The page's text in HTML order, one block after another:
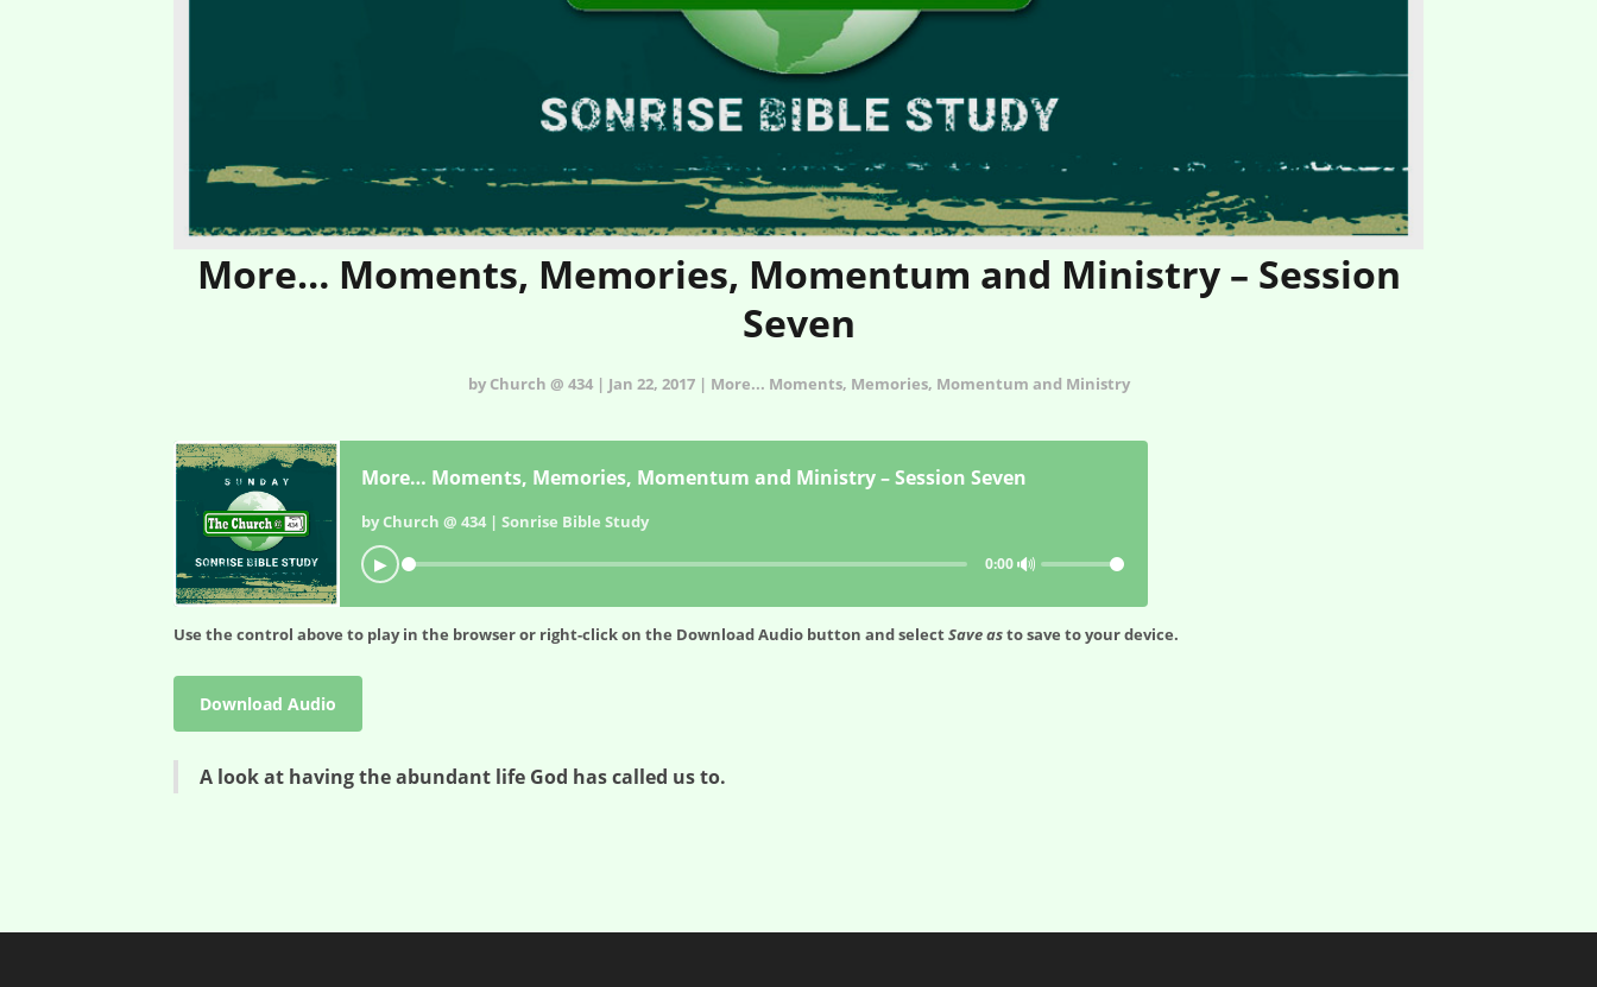
More… Moments, Memories, Momentum and Ministry – Session
Seven
by Church @ 434 | Jan 22, 2017 | More... Moments, Memories, Momentum and Ministry
More… Moments, Memories, Momentum and Ministry – Session Seven
by Church @ 434 | Sonrise Bible Study
▶ 0:00🔊
Use the control above to play in the browser or right-click on the Download Audio button and selectSave asto save to your device.
Download Audio
A look at having the abundant life God has called us to.